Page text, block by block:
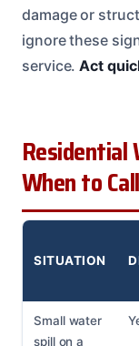
damage or
ignore these
service.Act
Residential
When to
SITUATION
Small water
spill on a